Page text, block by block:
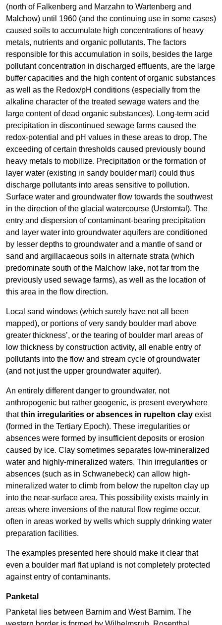
(north of Falkenberg and Marzahn to Wartenberg and
Malchow) until 1960 (and the continuing use in some cases)
caused soils to accumulate high concentrations of heavy
metals, nutrients and organic pollutants. The factors
responsible for this accumulation in soils, besides the large
pollutant concentration in discharged effluents, are the large
buffer capacities and the high content of organic substances
as well as the Redox/pH conditions (especially from the
alkaline character of the treated sewage waters and the
large content of dead organic substances). Long-term acid
precipitation in discontinued sewage farms caused the
redox-potential and pH values in these areas to drop. The
exceeding of certain thresholds caused previously bound
heavy metals to mobilize. Precipitation or the formation of
layer water (existing in sandy boulder marl) could thus
discharge pollutants into areas sensitive to pollution.
Surface water and groundwater flow towards the southwest
in the direction of the glacial watercourse (Urstomtal). The
entry and dispersion of contaminant-bearing precipitation
and layer water into groundwater aquifers are conditioned
by lesser depths to groundwater and a mantle of sand or
sand and argillacaeous soils in alternate strata (which
predominate south of the Malchow lake, not far from the
previously used sewage farms), as well as the location of
this area in the flow direction.
Local sand windows (which surely have not all been
mapped), or portions of very sandy boulder marl above
greater thickness’, or the tearing of boulder marl areas of
low thickness by construction activity, all enable entry of
pollutants into the flow and stream cycle of groundwater
(and not just the upper groundwater aquifer).
An entirely different danger to groundwater, not
anthropogenic but rather geogenic, is present everywhere
thatthin irregularities or absences in rupelton clay exist
(formed in the Tertiary Epoch). These irregularities or
absences were formed by insufficient deposits or erosion
caused by ice. Clay sometimes separates low-mineralized
water and highly-mineralized waters. Thin irregularities or
absences (such as in Schwanebeck) can allow high-
mineralized water to climb from below the rupelton clay up
into the near-surface area. This possibility exists mainly in
areas where inversions of the natural flow regime occur,
often in areas worked by wells which supply drinking water
preparation facilities.
The examples presented here should make it clear that
even a boulder marl flat upland is not completely protected
against entry of contaminants.
Panketal
Panketal lies between Barnim and West Barnim. The